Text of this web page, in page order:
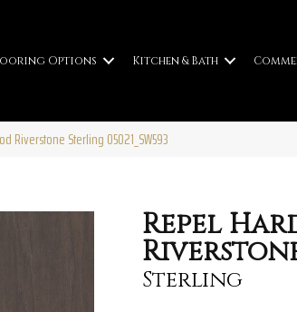
Options Kitchen & Bath
Riverstone Sterling 05021_SW593
Repel
Sterling